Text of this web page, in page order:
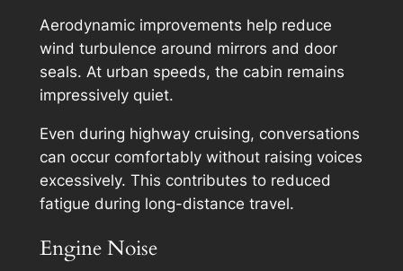
Aerodynamic improvements help reduce
wind turbulence around mirrors and door
seals. At urban speeds, the cabin remains
impressively quiet.
Even during highway cruising, conversations
can occur comfortably without raising voices
excessively. This contributes to reduced
fatigue during long-distance travel.
Engine Noise